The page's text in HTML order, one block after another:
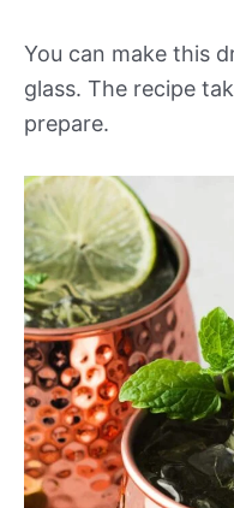
You can make this
glass. The recipe
prepare.